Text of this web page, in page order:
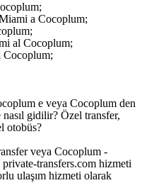
a Cocoplum;
al Cocoplum;
Cocoplum;
e veya Cocoplum den
gidilir? Özel transfer,
otobüs?
veya Cocoplum -
transfers.com hizmeti
ulaşım hizmeti olarak